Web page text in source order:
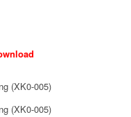
(XK0-005)
(XK0-005)